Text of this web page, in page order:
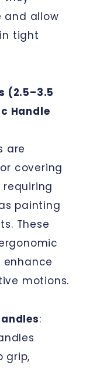
and allow
tight
(2.5–3.5
Handle
are
covering
painting
These
motions.
:
grip,